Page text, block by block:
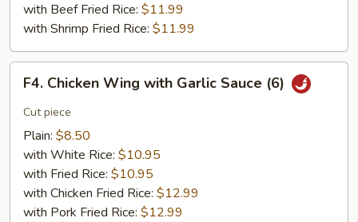
with Beef Fried Rice: $11.99
with Shrimp Fried Rice: $11.99
Chicken
Wing
with
Garlic
Sauce
F4. Chicken Wing with Garlic Sauce (6)
Cut piece
Plain: $8.50
with White Rice: $10.95
with Fried Rice: $10.95
with Chicken Fried Rice: $12.99
with Pork Fried Rice: $12.99